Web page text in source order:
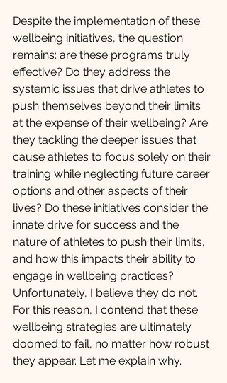
Despite the implementation of these
wellbeing initiatives, the question
remains: are these programs truly
effective? Do they address the
systemic issues that drive athletes to
push themselves beyond their limits
at the expense of their wellbeing? Are
they tackling the deeper issues that
cause athletes to focus solely on their
training while neglecting future career
options and other aspects of their
lives? Do these initiatives consider the
innate drive for success and the
nature of athletes to push their limits,
and how this impacts their ability to
engage in wellbeing practices?
Unfortunately, I believe they do not.
For this reason, I contend that these
wellbeing strategies are ultimately
doomed to fail, no matter how robust
they appear. Let me explain why.